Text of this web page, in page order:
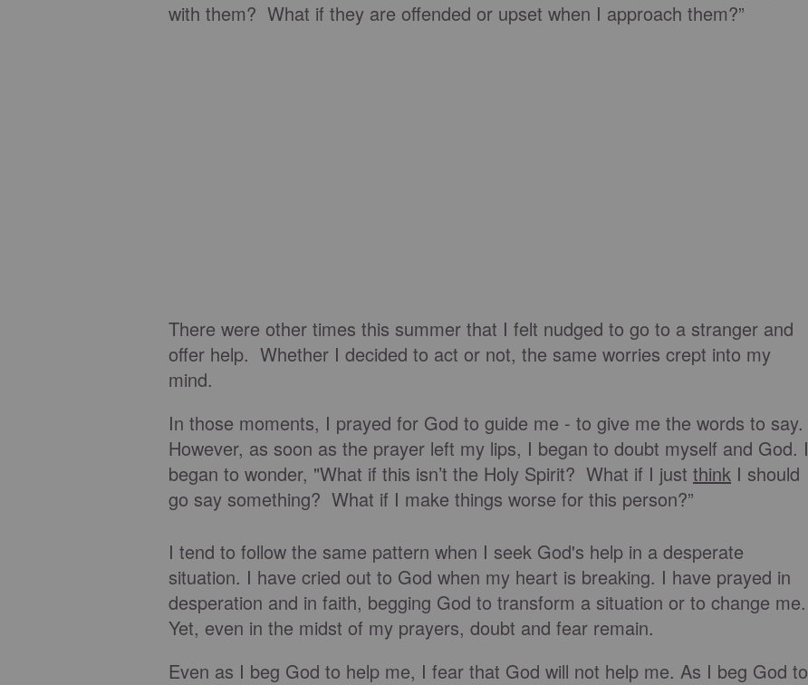
with them? What if they are offended or upset when I approach them?”
There were other times this summer that I felt nudged to go to a stranger and
offer help. Whether I decided to act or not, the same worries crept into my
mind.
In those moments, I prayed for God to guide me - to give me the words to say.
However, as soon as the prayer left my lips, I began to doubt myself and God. I
began to wonder, "What if this isn’t the Holy Spirit? What if I just think I should
go say something? What if I make things worse for this person?”
I tend to follow the same pattern when I seek God's help in a desperate
situation. I have cried out to God when my heart is breaking. I have prayed in
desperation and in faith, begging God to transform a situation or to change me.
Yet, even in the midst of my prayers, doubt and fear remain.
Even as I beg God to help me, I fear that God will not help me. As I beg God to